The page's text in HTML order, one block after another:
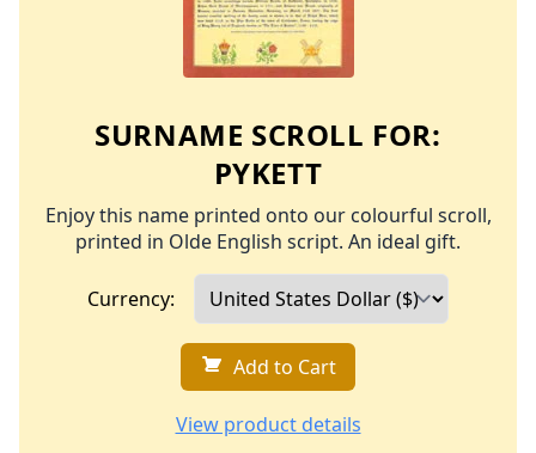
SURNAME SCROLL FOR:
PYKETT
Enjoy this name printed onto our colourful scroll,
printed in Olde English script. An ideal gift.
Currency:
Add to Cart
View product details